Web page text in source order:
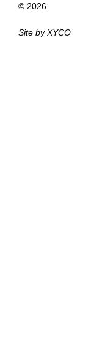
© 2026
Site byXYCO